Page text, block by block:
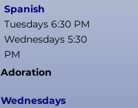
Spanish
Tuesdays 6:30 PM
Wednesdays 5:30
PM
Adoration
Wednesdays